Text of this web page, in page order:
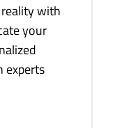
with
your
experts